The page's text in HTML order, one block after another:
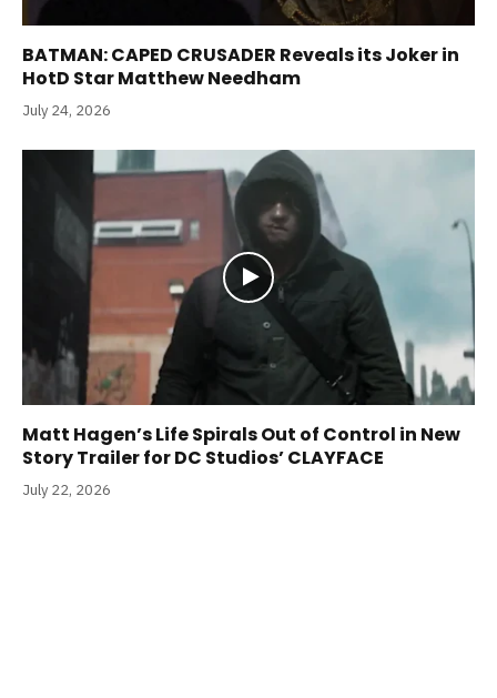
BATMAN: CAPED CRUSADER Reveals its Joker in
HotD Star Matthew Needham
July 24, 2026
Matt Hagen’s Life Spirals Out of Control in New
Story Trailer for DC Studios’ CLAYFACE
July 22, 2026